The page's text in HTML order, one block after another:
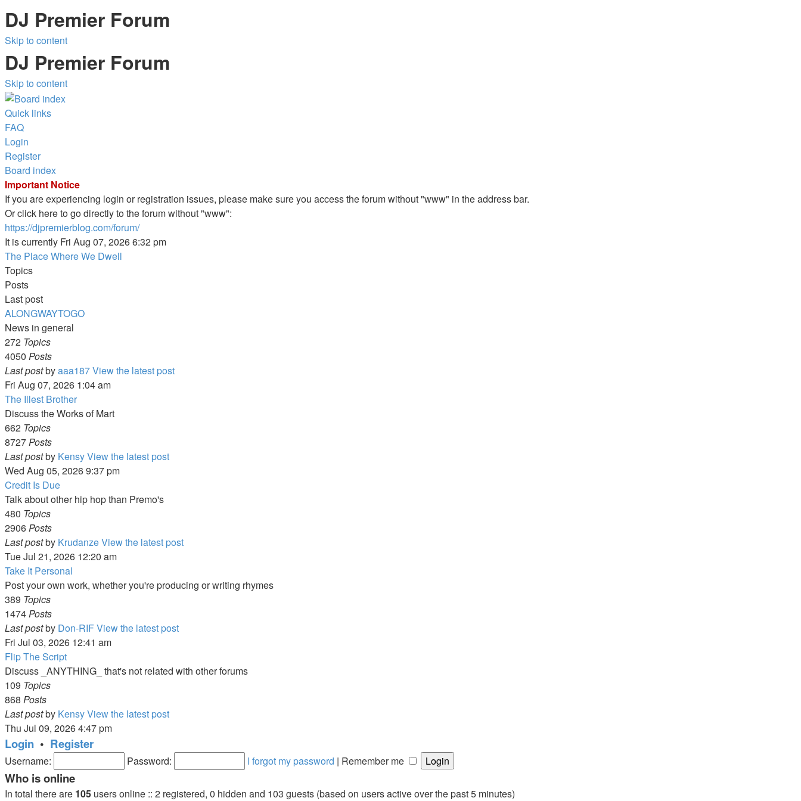
DJ Premier Forum
Skip to content
DJ Premier Forum
Skip to content
Quick links
FAQ
Login
Register
Board index
Important Notice
If you are experiencing login or registration issues, please make sure you access the forum without "www" in the address bar.
Or click here to go directly to the forum without "www":
https://djpremierblog.com/forum/
It is currently Fri Aug 07, 2026 6:32 pm
The Place Where We Dwell
Topics
Posts
Last post
ALONGWAYTOGO
News in general
272 Topics
4050 Posts
Last postbyaaa187View the latest post
Fri Aug 07, 2026 1:04 am
The Illest Brother
Discuss the Works of Mart
662 Topics
8727Posts
Last postby KensyView the latest post
Wed Aug 05, 2026 9:37 pm
Credit Is Due
Talk about other hip hop than Premo's
480 Topics
2906Posts
Last postby KrudanzeView the latest post
Tue Jul 21, 2026 12:20 am
Take It Personal
Post your own work, whether you're producing or writing rhymes
389 Topics
1474Posts
Last postby Don-RIFView the latest post
Fri Jul 03, 2026 12:41 am
Flip The Script
Discuss _ANYTHING_ that's not related with other forums
109 Topics
868 Posts
Last postby KensyView the latest post
Thu Jul 09, 2026 4:47 pm
Login • Register
Username: Password: I forgot my password | Remember me
Who is online
In total there are 105 users online :: 2 registered, 0 hidden and 103 guests (based on users active over the past 5 minutes)